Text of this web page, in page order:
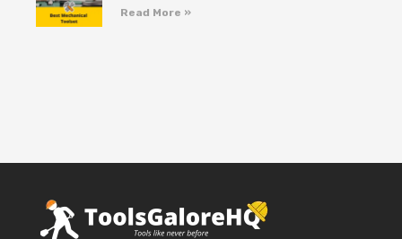
Read More »